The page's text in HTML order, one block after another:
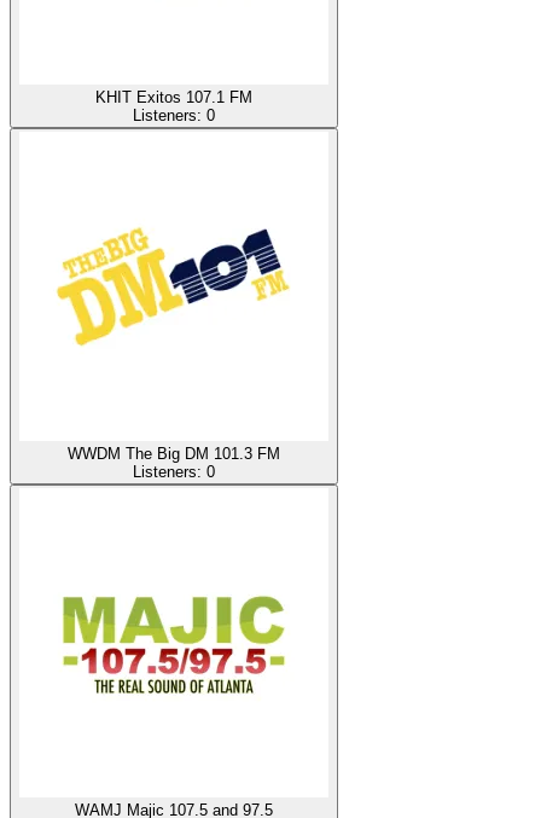
KHIT Exitos 107.1 FM
Listeners: 0
WWDM The Big DM 101.3 FM
Listeners: 0
WAMJ Majic 107.5 and 97.5